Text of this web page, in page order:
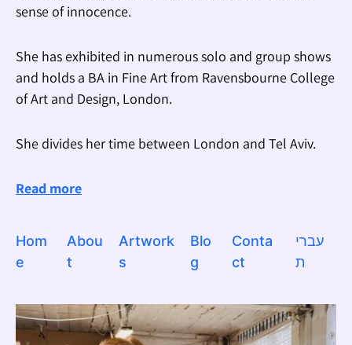
sense of innocence.
She has exhibited in numerous solo and group shows
and holds a BA in Fine Art from Ravensbourne College
of Art and Design, London.
She divides her time between London and Tel Aviv.
Read more
Hom
e
Abou
t
Artwork
s
Blo
g
Conta
ct
עברי
ת